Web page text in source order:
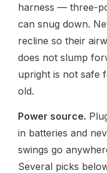
harness — three-
can snug down.
recline so their
does not slump
upright is not safe
old.
Power source.
in batteries and
swings go
Several picks